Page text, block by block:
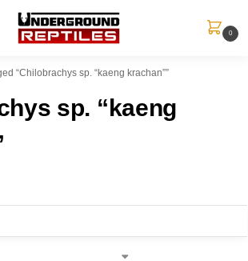
0
“Chilobrachys sp. “kaeng krachan””
sp. “kaeng